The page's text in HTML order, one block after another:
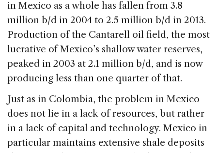
in Mexico as a whole has fallen from 3.8
million b/d in 2004 to 2.5 million b/d in 2013.
Production of the Cantarell oil field, the most
lucrative of Mexico’s shallow water reserves,
peaked in 2003 at 2.1 million b/d, and is now
producing less than one quarter of that.
Just as in Colombia, the problem in Mexico
does not lie in a lack of resources, but rather
in a lack of capital and technology. Mexico in
particular maintains extensive shale deposits